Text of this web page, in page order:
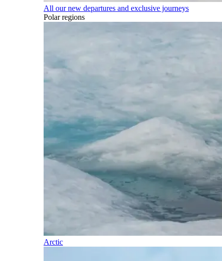
All our new departures and exclusive journeys
Polar regions
Arctic